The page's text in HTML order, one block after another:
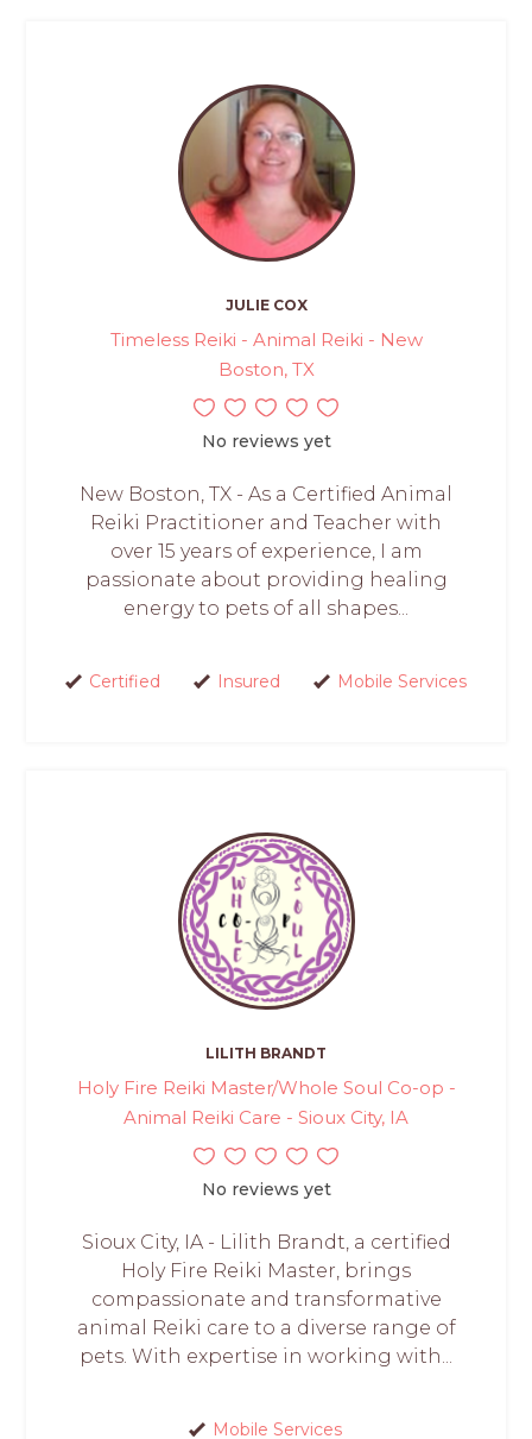
JULIE COX
Timeless Reiki - Animal Reiki - New
Boston, TX
No reviews yet
New Boston, TX - As a Certified Animal
Reiki Practitioner and Teacher with
over 15 years of experience, I am
passionate about providing healing
energy to pets of all shapes...
Certified Insured Mobile Services
LILITH BRANDT
Holy Fire Reiki Master/Whole Soul Co-op -
Animal Reiki Care - Sioux City, IA
No reviews yet
Sioux City, IA - Lilith Brandt, a certified
Holy Fire Reiki Master, brings
compassionate and transformative
animal Reiki care to a diverse range of
pets. With expertise in working with...
Mobile Services